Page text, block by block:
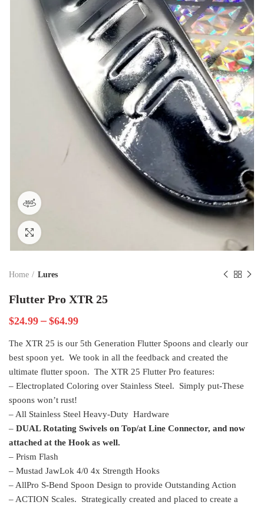
Home Lures
Flutter Pro XTR 25
$24.99 – $64.99
The XTR 25 is our 5th Generation Flutter Spoons and clearly our
best spoon yet. We took in all the feedback and created the
ultimate flutter spoon. The XTR 25 Flutter Pro features:
– Electroplated Coloring over Stainless Steel. Simply put-These
spoons won’t rust!
– All Stainless Steel Heavy-Duty Hardware
– DUAL Rotating Swivels on Top/at Line Connector, and now
attached at the Hook as well.
– Prism Flash
– Mustad JawLok 4/0 4x Strength Hooks
– AllPro S-Bend Spoon Design to provide Outstanding Action
– ACTION Scales. Strategically created and placed to create a